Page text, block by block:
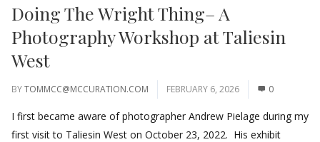
Doing The Wright Thing– A
Photography Workshop at Taliesin
West
BYTOMMCC@MCCURATION.COM FEBRUARY 6, 2026 0
I first became aware of photographer Andrew Pielage during my
first visit to Taliesin West on October 23, 2022. His exhibit